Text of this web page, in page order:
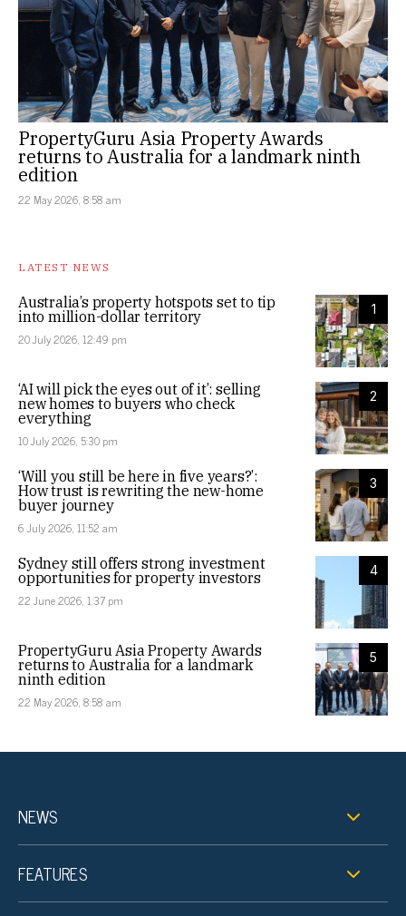
PropertyGuru Asia Property Awards
returns to Australia for a landmark ninth
edition
22 May 2026, 8:58 am
LATEST NEWS
1
Australia’s property hotspots set to tip
into million-dollar territory
20 July 2026, 12:49 pm
2
‘AI will pick the eyes out of it’: selling
new homes to buyers who check
everything
10 July 2026, 5:30 pm
3
‘Will you still be here in five years?’:
How trust is rewriting the new-home
buyer journey
6 July 2026, 11:52 am
4
Sydney still offers strong investment
opportunities for property investors
22 June 2026, 1:37 pm
5
PropertyGuru Asia Property Awards
returns to Australia for a landmark
ninth edition
22 May 2026, 8:58 am
NEWS
FEATURES